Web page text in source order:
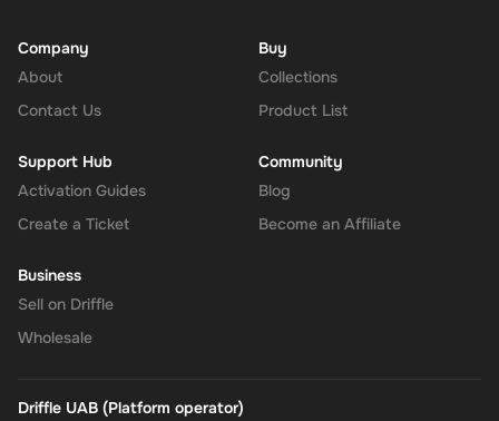
Company
About
Contact Us
Buy
Collections
Product List
Support Hub
Activation Guides
Create a Ticket
Community
Blog
Become an Affiliate
Business
Sell on Driffle
Wholesale
Driffle UAB (Platform operator)